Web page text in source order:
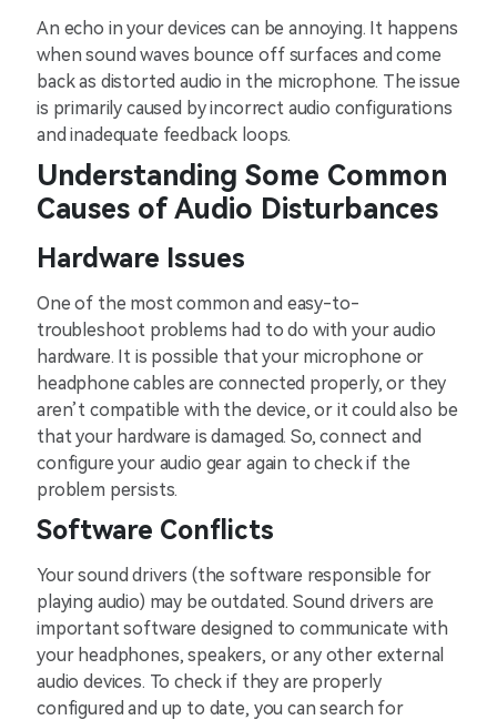
An echo in your devices can be annoying. It happens
when sound waves bounce off surfaces and come
back as distorted audio in the microphone. The issue
is primarily caused by incorrect audio configurations
and inadequate feedback loops.
Understanding Some Common
Causes of Audio Disturbances
Hardware Issues
One of the most common and easy-to-
troubleshoot problems had to do with your audio
hardware. It is possible that your microphone or
headphone cables are connected properly, or they
aren’t compatible with the device, or it could also be
that your hardware is damaged. So, connect and
configure your audio gear again to check if the
problem persists.
Software Conflicts
Your sound drivers (the software responsible for
playing audio) may be outdated. Sound drivers are
important software designed to communicate with
your headphones, speakers, or any other external
audio devices. To check if they are properly
configured and up to date, you can search for